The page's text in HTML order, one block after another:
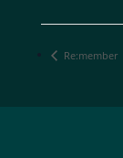
Re:member